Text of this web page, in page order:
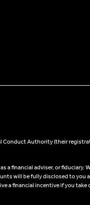
Authority (their
a financial adviser, or
will be fully disclosed to
a financial incentive if you